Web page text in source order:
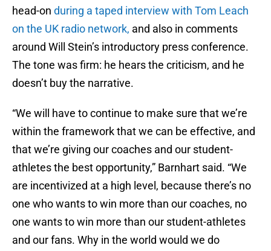
head-on during a taped interview with Tom Leach
on the UK radio network, and also in comments
around Will Stein’s introductory press conference.
The tone was firm: he hears the criticism, and he
doesn’t buy the narrative.
“We will have to continue to make sure that we’re
within the framework that we can be effective, and
that we’re giving our coaches and our student-
athletes the best opportunity,” Barnhart said. “We
are incentivized at a high level, because there’s no
one who wants to win more than our coaches, no
one wants to win more than our student-athletes
and our fans. Why in the world would we do